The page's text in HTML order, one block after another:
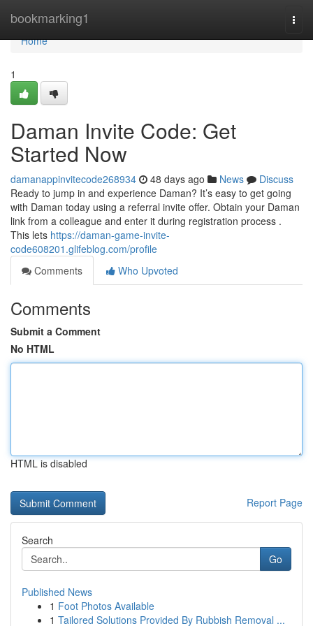
bookmarking1
Home
Home
1
Daman Invite Code: Get
Started Now
damanappinvitecode268934 48 days ago News
Discuss
Ready to jump in and experience Daman? It’s easy to get going
with Daman today using a referral invite offer. Obtain your Daman
link from a colleague and enter it during registration process .
This lets https://daman-game-invite-
code608201.glifeblog.com/profile
Comments
Who Upvoted
Comments
Submit a Comment
No HTML
HTML is disabled
Report Page
Search
Go
Published News
1 Foot Photos Available
1 Tailored Solutions Provided By Rubbish Removal ...